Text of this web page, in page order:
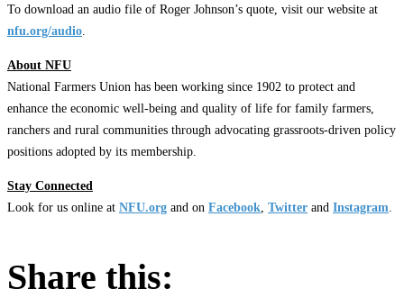
To download an audio file of Roger Johnson’s quote, visit our website at
nfu.org/audio
About NFU
National Farmers Union has been working since 1902 to protect and
enhance the economic well-being and quality of life for family farmers,
ranchers and rural communities through advocating grassroots-driven policy
positions adopted by its membership.
Stay Connected
Look for us online at NFU.org and on Facebook Twitter and Instagram
Share this: